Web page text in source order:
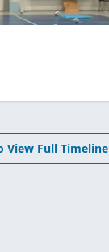
View Full Timeline